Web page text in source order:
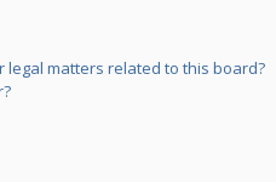
matters related to this board?